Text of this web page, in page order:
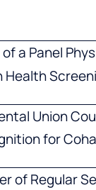
of a Panel
Health
Union
for
of Regular